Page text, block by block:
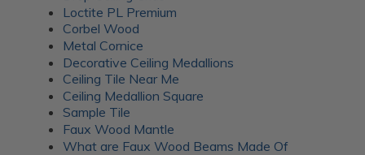
Loctite PL Premium
Corbel Wood
Metal Cornice
Decorative Ceiling Medallions
Ceiling Tile Near Me
Ceiling Medallion Square
Sample Tile
Faux Wood Mantle
What are Faux Wood Beams Made Of